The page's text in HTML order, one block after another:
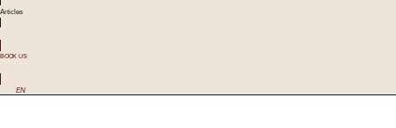
Articles
BOOK US
EN